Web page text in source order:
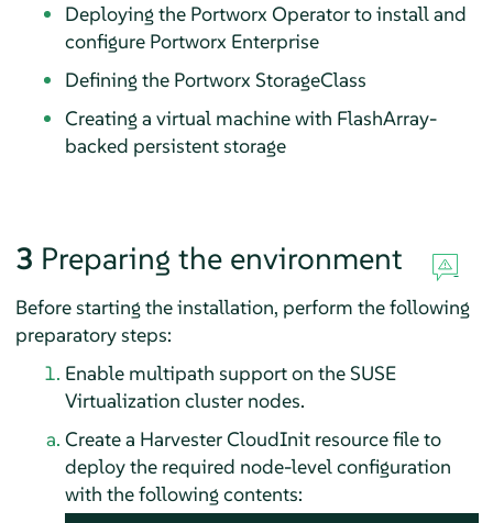
Deploying the Portworx Operator to install and
configure Portworx Enterprise
Defining the Portworx StorageClass
Creating a virtual machine with FlashArray-
backed persistent storage
3 Preparing the environment
Before starting the installation, perform the following
preparatory steps:
Enable multipath support on the SUSE
Virtualization cluster nodes.
Create a Harvester CloudInit resource file to
deploy the required node-level configuration
with the following contents: